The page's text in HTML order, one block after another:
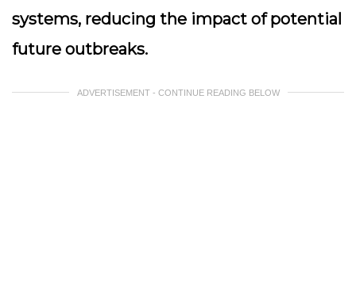
systems, reducing the impact of potential
future outbreaks.
ADVERTISEMENT - CONTINUE READING BELOW